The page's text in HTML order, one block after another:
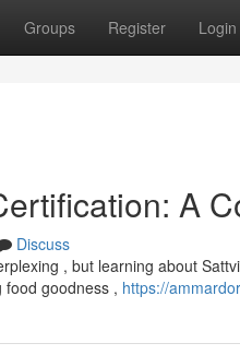
Groups Register Login
A
Discuss
, but learning about
goodness , https://